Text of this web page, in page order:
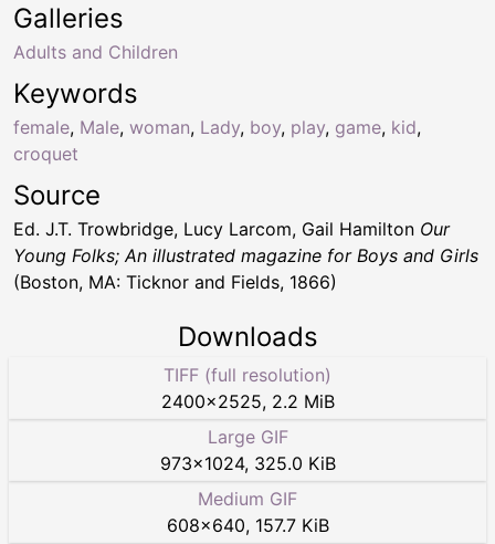
Keywords
female, Male, woman, Lady, boy, play, game, kid,
croquet
Galleries
Adults and Children
Source
Ed. J.T. Trowbridge, Lucy Larcom, Gail Hamilton Our
Young Folks; An illustrated magazine for Boys and Girls
(Boston, MA: Ticknor and Fields, 1866)
Downloads
TIFF (full resolution)
2400×2525, 2.2 MiB
Large GIF
973×1024, 325.0 KiB
Medium GIF
608×640, 157.7 KiB